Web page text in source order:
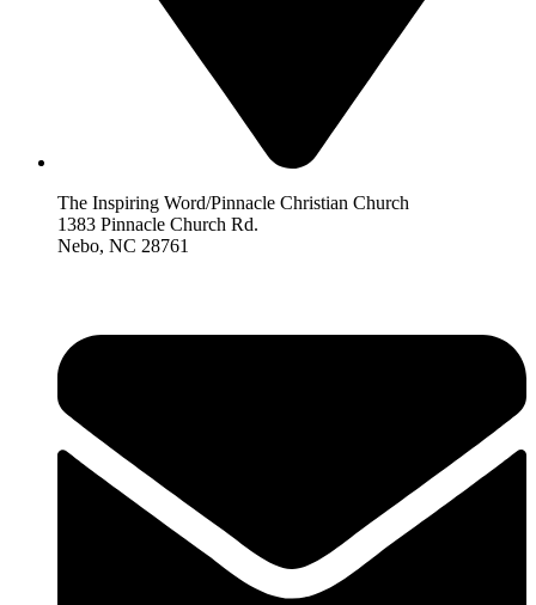
The Inspiring Word/Pinnacle Christian Church
1383 Pinnacle Church Rd.
Nebo, NC 28761